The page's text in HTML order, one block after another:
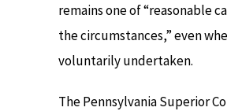
remains one of “reasonable
the circumstances,” even
voluntarily undertaken.
The Pennsylvania Superior